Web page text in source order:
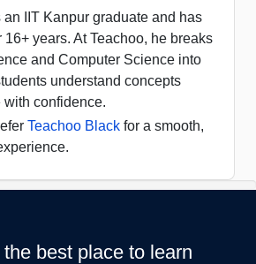
IIT Kanpur graduate and has
16+ years. At Teachoo, he breaks
and Computer Science into
understand concepts
confidence.
Teachoo Black for a smooth,
best place to learn